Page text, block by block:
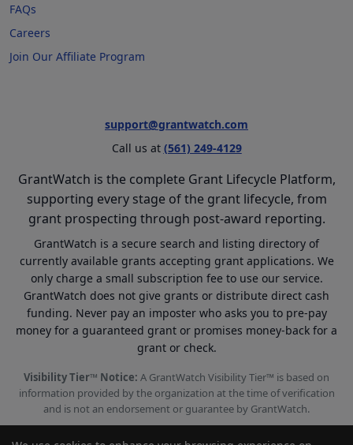
FAQs
Careers
Join Our Affiliate Program
support@grantwatch.com
Call us at (561) 249-4129
GrantWatch is the complete Grant Lifecycle Platform,
supporting every stage of the grant lifecycle, from
grant prospecting through post-award reporting.
GrantWatch is a secure search and listing directory of
currently available grants accepting grant applications. We
only charge a small subscription fee to use our service.
GrantWatch does not give grants or distribute direct cash
funding. Never pay an imposter who asks you to pre-pay
money for a guaranteed grant or promises money-back for a
grant or check.
Visibility Tier™ Notice: A GrantWatch Visibility Tier™ is based on
information provided by the organization at the time of verification
and is not an endorsement or guarantee by GrantWatch.